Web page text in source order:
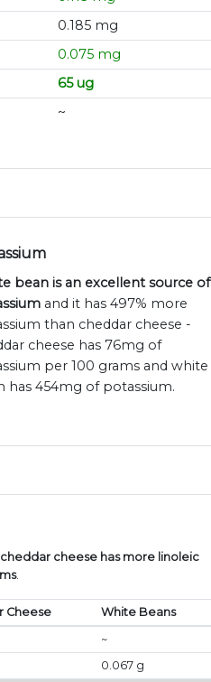
0.185 mg
0.075 mg
65 ug
~
bean is an excellent source of
and it has 497% more
than cheddar cheese -
cheese has 76mg of
per 100 grams and white
has 454mg of potassium.
cheese has more linoleic
.
Cheese
White Beans
~
0.067 g